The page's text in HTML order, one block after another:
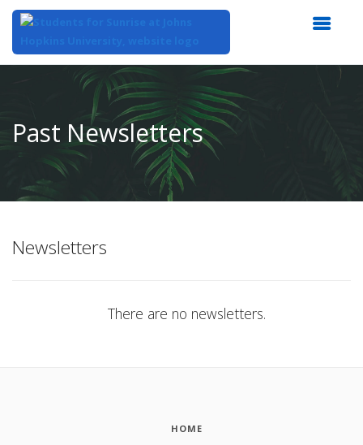
Content
Past Newsletters
Newsletters
There are no newsletters.
HOME